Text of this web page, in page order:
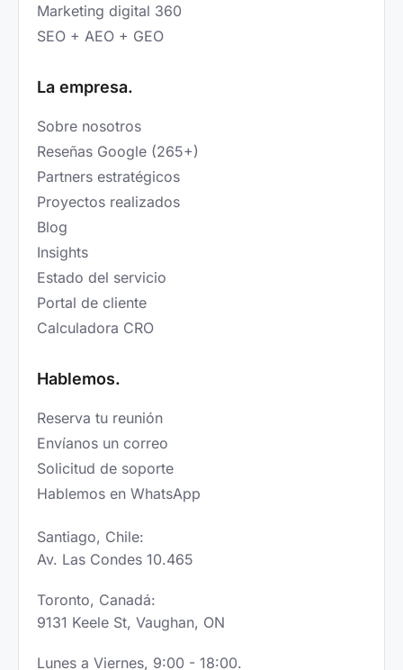
Marketing digital 360
SEO + AEO + GEO
La empresa.
Sobre nosotros
Reseñas Google (265+)
Partners estratégicos
Proyectos realizados
Blog
Insights
Estado del servicio
Portal de cliente
Calculadora CRO
Hablemos.
Reserva tu reunión
Envíanos un correo
Solicitud de soporte
Hablemos en WhatsApp
Santiago, Chile:
Av. Las Condes 10.465
Toronto, Canadá:
9131 Keele St, Vaughan, ON
Lunes a Viernes, 9:00 - 18:00.